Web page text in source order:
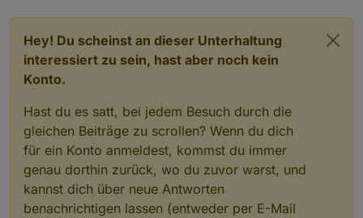
Hey! Du scheinst an dieser Unterhaltung
interessiert zu sein, hast aber noch kein
Konto.
Hast du es satt, bei jedem Besuch durch die
gleichen Beiträge zu scrollen? Wenn du dich
für ein Konto anmeldest, kommst du immer
genau dorthin zurück, wo du zuvor warst, und
kannst dich über neue Antworten
benachrichtigen lassen (entweder per E-Mail